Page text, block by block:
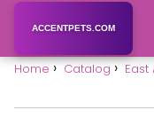
ACCENTPETS.COM
Home Catalog East